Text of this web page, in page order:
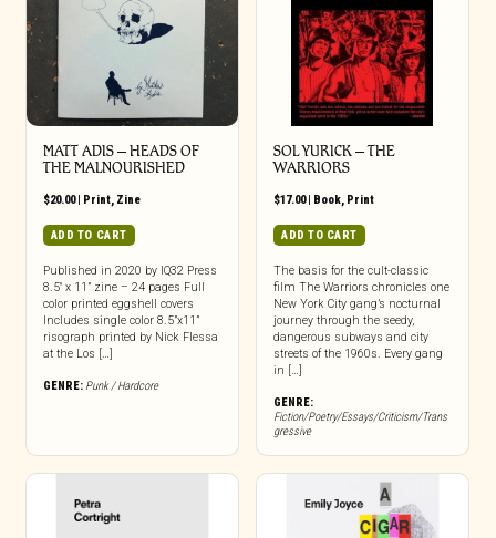
MATT ADIS – HEADS OF
THE MALNOURISHED
$20.00| Print, Zine
ADD TO CART
Published in 2020 by IQ32 Press
8.5″ x 11” zine – 24 pages Full
color printed eggshell covers
Includes single color 8.5”x11”
risograph printed by Nick Flessa
at the Los […]
GENRE: Punk / Hardcore
SOL YURICK – THE
WARRIORS
$17.00| Book, Print
ADD TO CART
The basis for the cult-classic
film The Warriors chronicles one
New York City gang’s nocturnal
journey through the seedy,
dangerous subways and city
streets of the 1960s. Every gang
in […]
GENRE:
Fiction/Poetry/Essays/Criticism/Trans
gressive